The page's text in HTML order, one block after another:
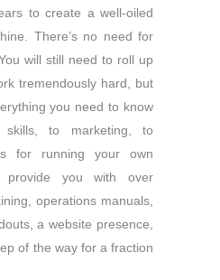
to create a well-oiled
There’s no need for
will still need to roll up
tremendously hard, but
you need to know
to marketing, to
for running your own
provide you with over
operations manuals,
a website presence,
of the way for a fraction